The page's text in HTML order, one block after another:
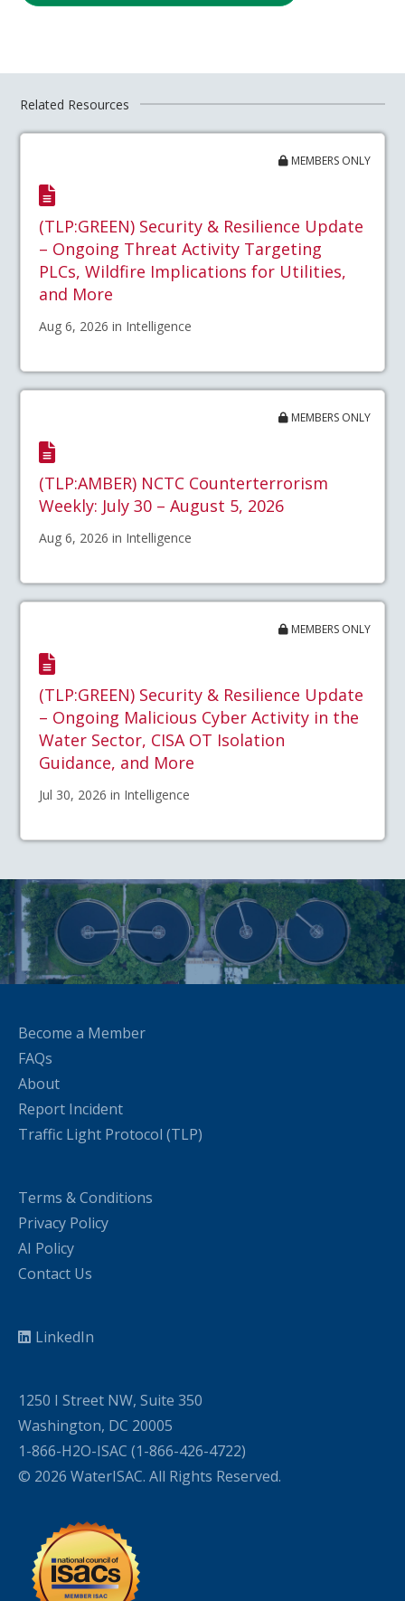
Related Resources
MEMBERS ONLY
(TLP:GREEN) Security & Resilience Update
– Ongoing Threat Activity Targeting
PLCs, Wildfire Implications for Utilities,
and More
Aug 6, 2026 in Intelligence
MEMBERS ONLY
(TLP:AMBER) NCTC Counterterrorism
Weekly: July 30 – August 5, 2026
Aug 6, 2026 in Intelligence
MEMBERS ONLY
(TLP:GREEN) Security & Resilience Update
– Ongoing Malicious Cyber Activity in the
Water Sector, CISA OT Isolation
Guidance, and More
Jul 30, 2026 in Intelligence
Become a Member
FAQs
About
Report Incident
Traffic Light Protocol (TLP)
Terms & Conditions
Privacy Policy
AI Policy
Contact Us
LinkedIn
1250 I Street NW, Suite 350
Washington, DC 20005
1-866-H2O-ISAC (1-866-426-4722)
© 2026 WaterISAC. All Rights Reserved.